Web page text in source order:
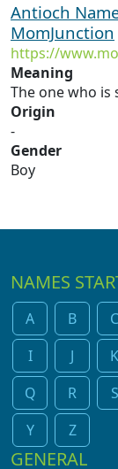
Antioch
MomJunction
https://
Meaning
The one who is
Origin
-
Gender
Boy
NAMES
A B C
I
J K
Q
R S
Y
Z
GENERAL